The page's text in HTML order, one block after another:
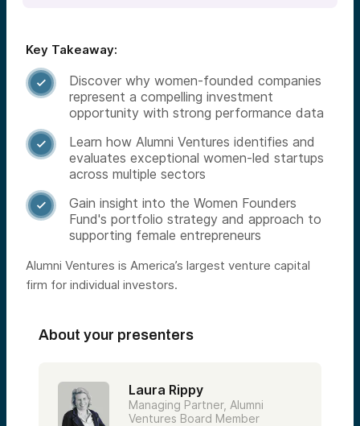
Key Takeaway:

Discover why women-founded companies
represent a compelling investment
opportunity with strong performance data

Learn how Alumni Ventures identifies and
evaluates exceptional women-led startups
across multiple sectors

Gain insight into the Women Founders
Fund's portfolio strategy and approach to
supporting female entrepreneurs
Alumni Ventures is America’s largest venture capital
firm for individual investors.
About your presenters
Laura Rippy
Managing Partner, Alumni
Ventures Board Member